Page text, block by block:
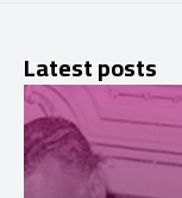
Latest posts